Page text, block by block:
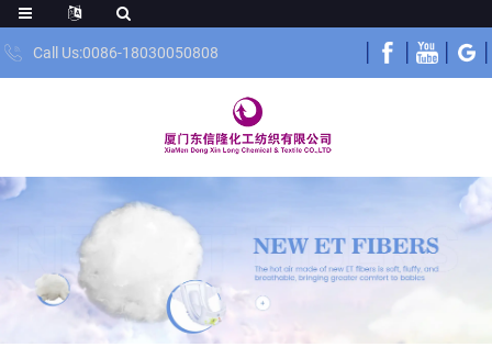
Call Us:0086-18030050808